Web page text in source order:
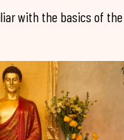
with the basics of